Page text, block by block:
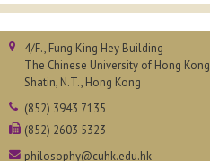
4/F., Fung King Hey Building
The Chinese University of Hong Kong
Shatin, N.T., Hong Kong
(852) 3943 7135
(852) 2603 5323
philosophy@cuhk.edu.hk